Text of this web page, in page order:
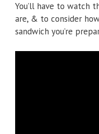
You’ll have to watch
are, & to consider
sandwich you’re